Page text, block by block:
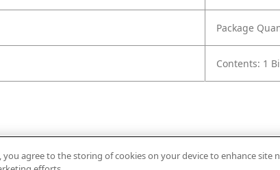
Package
Contents: 1
you agree to the storing of cookies on your device to enhance site